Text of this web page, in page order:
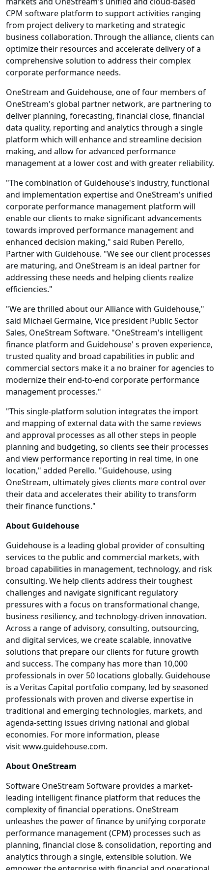
CPM software platform to support activities ranging
from project delivery to marketing and strategic
business collaboration. Through the alliance, clients can
optimize their resources and accelerate delivery of a
comprehensive solution to address their complex
corporate performance needs.
OneStream and Guidehouse, one of four members of
OneStream's global partner network, are partnering to
deliver planning, forecasting, financial close, financial
data quality, reporting and analytics through a single
platform which will enhance and streamline decision
making, and allow for advanced performance
management at a lower cost and with greater reliability.
"The combination of Guidehouse's industry, functional
and implementation expertise and OneStream's unified
corporate performance management platform will
enable our clients to make significant advancements
towards improved performance management and
enhanced decision making," said Ruben Perello,
Partner with Guidehouse. "We see our client processes
are maturing, and OneStream is an ideal partner for
addressing these needs and helping clients realize
efficiencies."
"We are thrilled about our Alliance with Guidehouse,"
said Michael Germaine, Vice president Public Sector
Sales, OneStream Software. "OneStream's intelligent
finance platform and Guidehouse' s proven experience,
trusted quality and broad capabilities in public and
commercial sectors make it a no brainer for agencies to
modernize their end-to-end corporate performance
management processes."
"This single-platform solution integrates the import
and mapping of external data with the same reviews
and approval processes as all other steps in people
planning and budgeting, so clients see their processes
and view performance reporting in real time, in one
location," added Perello. "Guidehouse, using
OneStream, ultimately gives clients more control over
their data and accelerates their ability to transform
their finance functions."
About Guidehouse
Guidehouse is a leading global provider of consulting
services to the public and commercial markets, with
broad capabilities in management, technology, and risk
consulting. We help clients address their toughest
challenges and navigate significant regulatory
pressures with a focus on transformational change,
business resiliency, and technology-driven innovation.
Across a range of advisory, consulting, outsourcing,
and digital services, we create scalable, innovative
solutions that prepare our clients for future growth
and success. The company has more than 10,000
professionals in over 50 locations globally. Guidehouse
is a Veritas Capital portfolio company, led by seasoned
professionals with proven and diverse expertise in
traditional and emerging technologies, markets, and
agenda-setting issues driving national and global
economies. For more information, please
visit www.guidehouse.com.
About OneStream
Software OneStream Software provides a market-
leading intelligent finance platform that reduces the
complexity of financial operations. OneStream
unleashes the power of finance by unifying corporate
performance management (CPM) processes such as
planning, financial close & consolidation, reporting and
analytics through a single, extensible solution. We